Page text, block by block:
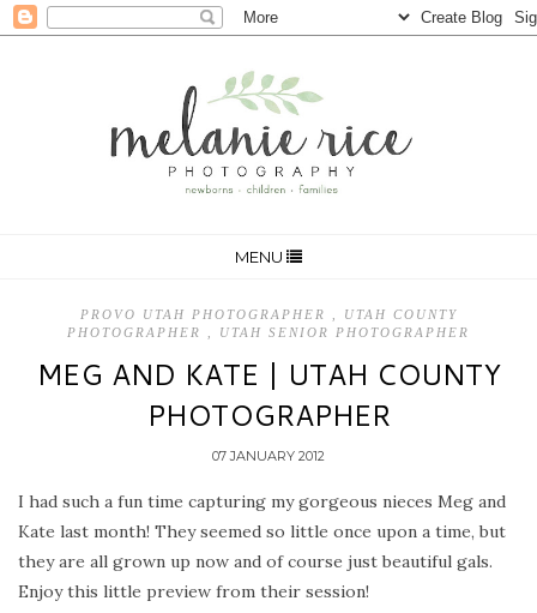
MENU
PROVO UTAH PHOTOGRAPHER
UTAH COUNTY
PHOTOGRAPHER
UTAH SENIOR PHOTOGRAPHER
MEG AND KATE | UTAH COUNTY
PHOTOGRAPHER
07 JANUARY 2012
I had such a fun time capturing my gorgeous nieces Meg and
Kate last month! They seemed so little once upon a time, but
they are all grown up now and of course just beautiful gals.
Enjoy this little preview from their session!